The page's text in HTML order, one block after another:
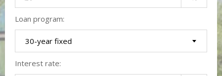
Loan program:
30-year fixed
Interest rate: